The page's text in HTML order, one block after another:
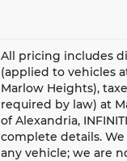
All pricing includes
(applied to vehicles
Marlow Heights),
required by law) at
of Alexandria,
complete details.
any vehicle; we are